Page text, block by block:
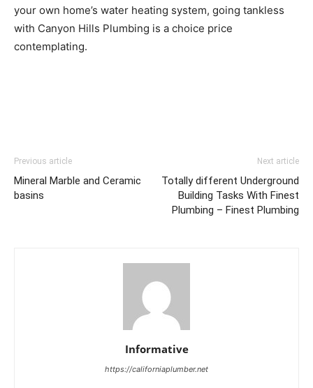
your own home’s water heating system, going tankless
with Canyon Hills Plumbing is a choice price
contemplating.
Previous article
Mineral Marble and Ceramic
basins
Next article
Totally different Underground
Building Tasks With Finest
Plumbing – Finest Plumbing
Informative
https://californiaplumber.net